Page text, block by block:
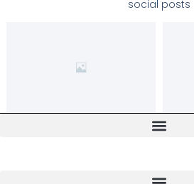
social posts